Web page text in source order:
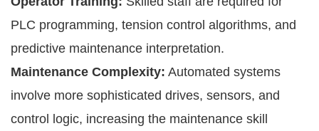
PLC programming, tension control algorithms, and
predictive maintenance interpretation.
Maintenance Complexity: Automated systems
involve more sophisticated drives, sensors, and
control logic, increasing the maintenance skill